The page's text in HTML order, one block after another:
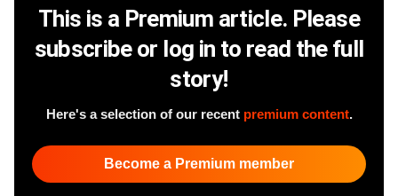
This is a Premium article. Please
subscribe or log in to read the full
story!
Here's a selection of our recent premium content.
Become a Premium member